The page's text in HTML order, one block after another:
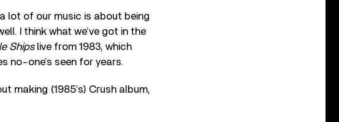
lot of our music is about being
I think what we’ve got in the
Shipslive from 1983, which
no-one’s seen for years.
making (1985’s) Crush album,